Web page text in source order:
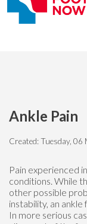
Ankle Pain
Created:Tuesday, 06
Pain experienced
conditions. While
other possible
instability, an
In more serious